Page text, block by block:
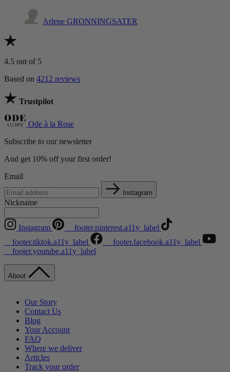
Arlene GRONNINGSATER
4.5 out of 5
Based on 4212 reviews
Trustpilot
Ode à la Rose
Subscribe to our newsletter
And get 10% off your first order!
Email
Instagram
Nickname
Instagram
__footer.pinterest.a11y_label
__footer.tiktok.a11y_label
__footer.facebook.a11y_label
__footer.youtube.a11y_label
About
Our Story
Contact Us
Blog
Your Account
FAQ
Where we deliver
Articles
Track your order